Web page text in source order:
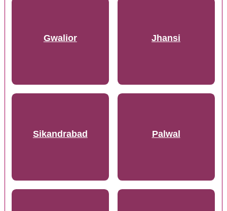
Gwalior Jhansi
Sikandrabad Palwal